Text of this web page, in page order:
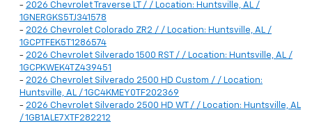
- 2026 Chevrolet Traverse LT / / Location: Huntsville, AL /
1GNERGKS5TJ341578
- 2026 Chevrolet Colorado ZR2 / / Location: Huntsville, AL /
1GCPTFEK5T1286574
- 2026 Chevrolet Silverado 1500 RST / / Location: Huntsville, AL /
1GCPKWEK4TZ439451
- 2026 Chevrolet Silverado 2500 HD Custom / / Location:
Huntsville, AL / 1GC4KMEY0TF202369
- 2026 Chevrolet Silverado 2500 HD WT / / Location: Huntsville, AL
/ 1GB1ALE7XTF282212